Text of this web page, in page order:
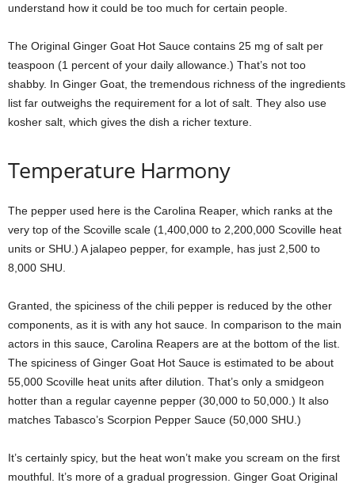
understand how it could be too much for certain people.
The Original Ginger Goat Hot Sauce contains 25 mg of salt per
teaspoon (1 percent of your daily allowance.) That’s not too
shabby. In Ginger Goat, the tremendous richness of the ingredients
list far outweighs the requirement for a lot of salt. They also use
kosher salt, which gives the dish a richer texture.
Temperature Harmony
The pepper used here is the Carolina Reaper, which ranks at the
very top of the Scoville scale (1,400,000 to 2,200,000 Scoville heat
units or SHU.) A jalapeo pepper, for example, has just 2,500 to
8,000 SHU.
Granted, the spiciness of the chili pepper is reduced by the other
components, as it is with any hot sauce. In comparison to the main
actors in this sauce, Carolina Reapers are at the bottom of the list.
The spiciness of Ginger Goat Hot Sauce is estimated to be about
55,000 Scoville heat units after dilution. That’s only a smidgeon
hotter than a regular cayenne pepper (30,000 to 50,000.) It also
matches Tabasco’s Scorpion Pepper Sauce (50,000 SHU.)
It’s certainly spicy, but the heat won’t make you scream on the first
mouthful. It’s more of a gradual progression. Ginger Goat Original